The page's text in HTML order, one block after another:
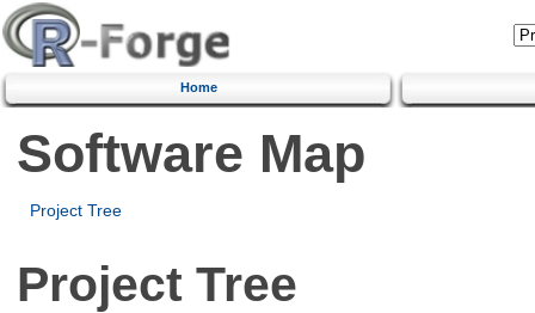
Home
Software Map
Project Tree
Project Tree